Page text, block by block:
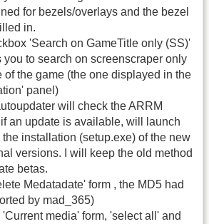
for bezels/overlays and the bezel
in.
'Search on GameTitle only (SS)'
to search on screenscraper only
of the game (the one displayed in the
panel)
will check the ARRM
an update is available, will launch
the installation (setup.exe) of the new
versions. I will keep the old method
betas.
Medatadate' form , the MD5 had
by mad_365)
media' form, 'select all' and